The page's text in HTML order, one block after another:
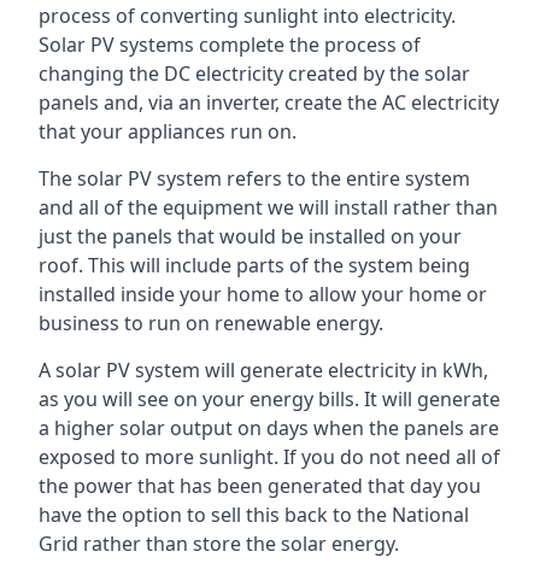
process of converting sunlight into electricity.
Solar PV systems complete the process of
changing the DC electricity created by the solar
panels and, via an inverter, create the AC electricity
that your appliances run on.
The solar PV system refers to the entire system
and all of the equipment we will install rather than
just the panels that would be installed on your
roof. This will include parts of the system being
installed inside your home to allow your home or
business to run on renewable energy.
A solar PV system will generate electricity in kWh,
as you will see on your energy bills. It will generate
a higher solar output on days when the panels are
exposed to more sunlight. If you do not need all of
the power that has been generated that day you
have the option to sell this back to the National
Grid rather than store the solar energy.